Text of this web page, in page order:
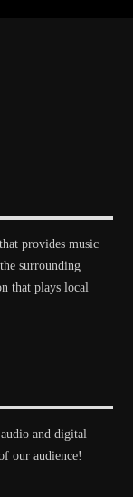
provides music
surrounding
that plays local
and digital
our audience!